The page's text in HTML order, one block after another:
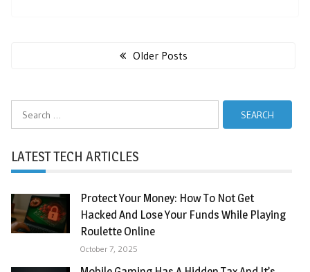
Older Posts
LATEST TECH ARTICLES
Protect Your Money: How To Not Get
Hacked And Lose Your Funds While Playing
Roulette Online
October 7, 2025